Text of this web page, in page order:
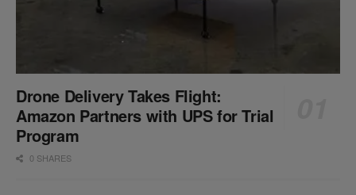
Drone Delivery Takes Flight:
Amazon Partners with UPS for Trial
Program
0 SHARES